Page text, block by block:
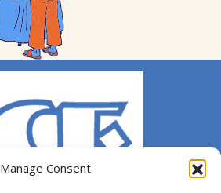
Manage Consent